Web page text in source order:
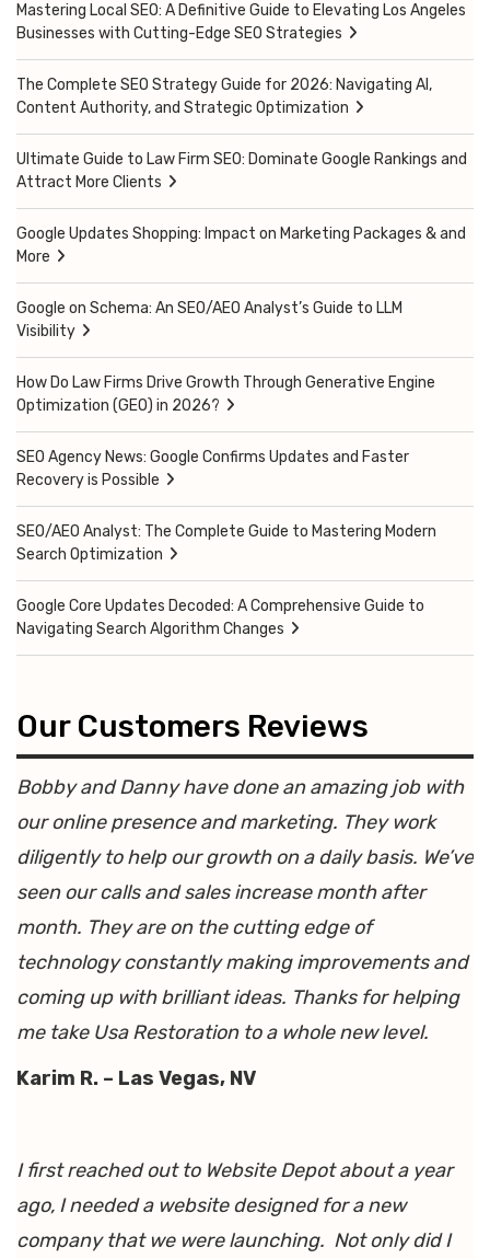
Mastering Local SEO: A Definitive Guide to Elevating Los Angeles
Businesses with Cutting-Edge SEO Strategies
The Complete SEO Strategy Guide for 2026: Navigating AI,
Content Authority, and Strategic Optimization
Ultimate Guide to Law Firm SEO: Dominate Google Rankings and
Attract More Clients
Google Updates Shopping: Impact on Marketing Packages & and
More
Google on Schema: An SEO/AEO Analyst’s Guide to LLM
Visibility
How Do Law Firms Drive Growth Through Generative Engine
Optimization (GEO) in 2026?
SEO Agency News: Google Confirms Updates and Faster
Recovery is Possible
SEO/AEO Analyst: The Complete Guide to Mastering Modern
Search Optimization
Google Core Updates Decoded: A Comprehensive Guide to
Navigating Search Algorithm Changes
Our Customers Reviews
Bobby and Danny have done an amazing job with
our online presence and marketing. They work
diligently to help our growth on a daily basis. We’ve
seen our calls and sales increase month after
month. They are on the cutting edge of
technology constantly making improvements and
coming up with brilliant ideas. Thanks for helping
me take Usa Restoration to a whole new level.
Karim R. – Las Vegas, NV
I first reached out to Website Depot about a year
ago, I needed a website designed for a new
company that we were launching. Not only did I